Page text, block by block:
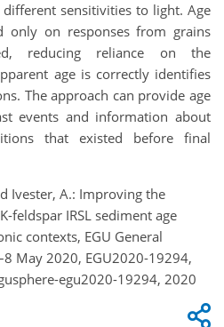
sensitivities to light. Age
only on responses from grains
reducing reliance on the
age is correctly identifies
The approach can provide age
events and information about
that existed before final
Ivester, A.: Improving the
feldspar IRSL sediment age
contexts, EGU General
May 2020, EGU2020-19294,
egu2020-19294, 2020